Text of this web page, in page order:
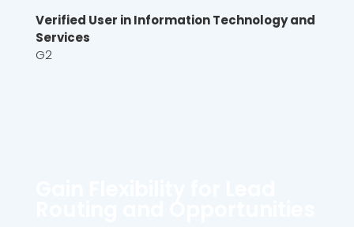
Verified User in Information Technology and
Services
G2